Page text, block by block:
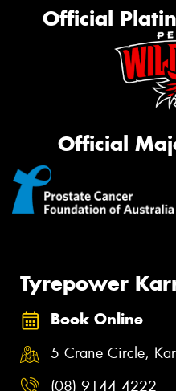
Official
Official
Tyrepower
Book Online
5 Crane Circle,
(08) 9144 4222